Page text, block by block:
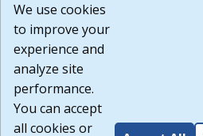
or any other practices of such sites.
agree that the Terms of Use and all
Website are available to me, and I
Build:
1.131
We use cookies
to improve your
experience and
analyze site
performance.
You can accept
all cookies or